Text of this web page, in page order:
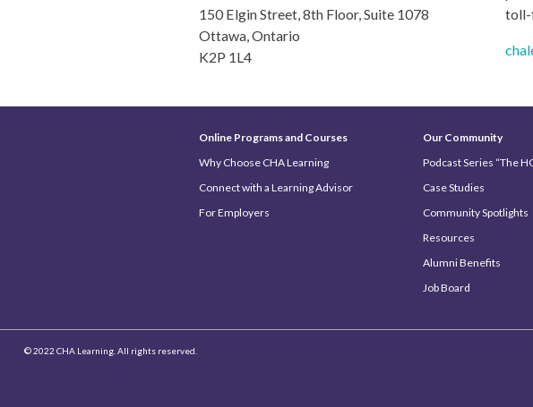
150 Elgin Street, 8th Floor, Suite 1078
Ottawa, Ontario
K2P 1L4
toll-
Online Programs and Courses
Why Choose CHA Learning
Connect with a Learning Advisor
For Employers
Our Community
Podcast Series “The
Case Studies
Community Spotlights
Resources
Alumni Benefits
Job Board
© 2022 CHA Learning. All rights reserved.